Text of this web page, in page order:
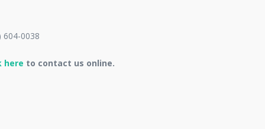
604-0038
here to contact us online.